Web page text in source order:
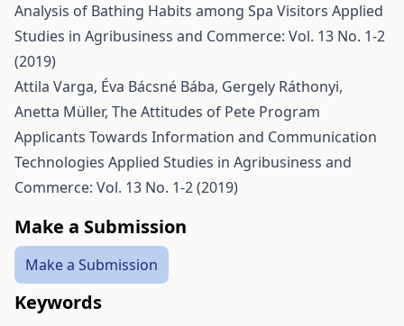
Analysis of Bathing Habits among Spa Visitors Applied
Studies in Agribusiness and Commerce: Vol. 13 No. 1-2
(2019)
Attila Varga, Éva Bácsné Bába, Gergely Ráthonyi,
Anetta Müller, The Attitudes of Pete Program
Applicants Towards Information and Communication
Technologies Applied Studies in Agribusiness and
Commerce: Vol. 13 No. 1-2 (2019)
Make a Submission
Make a Submission
Keywords